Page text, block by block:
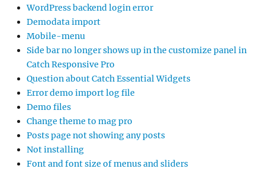
WordPress backend login error
Demodata import
Mobile-menu
Side bar no longer shows up in the customize panel in
Catch Responsive Pro
Question about Catch Essential Widgets
Error demo import log file
Demo files
Change theme to mag pro
Posts page not showing any posts
Not installing
Font and font size of menus and sliders